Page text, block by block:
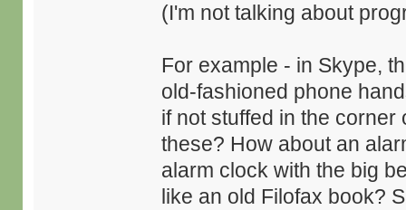
(I'm not talking about
For example - in Skype,
old-fashioned phone
if not stuffed in the
these? How about an
alarm clock with the big
like an old Filofax book?